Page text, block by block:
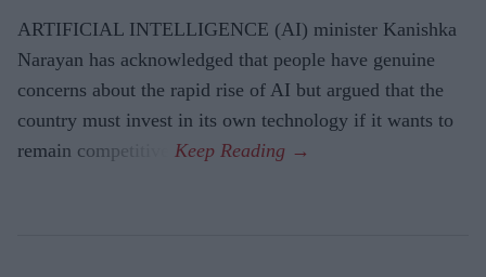
ARTIFICIAL INTELLIGENCE (AI) minister Kanishka
Narayan has acknowledged that people have genuine
concerns about the rapid rise of AI but argued that the
country must invest in its own technology if it wants to
remain competitive.